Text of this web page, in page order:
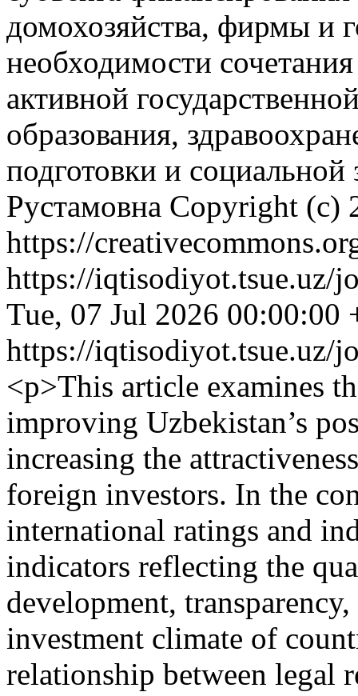
домохозяйства, фирмы и
необходимости
активной
образования,
подготовки и
Рустамовна Copyright (c)
https://
https://iqtisodiyot.tsue.uz/
Tue, 07 Jul 2026 00:00:00
https://iqtisodiyot.tsue.uz/
<p>This article examines
improving Uzbekistan’s
increasing the
foreign investors. In the
international ratings and
indicators reflecting the
development,
investment climate of
relationship between legal